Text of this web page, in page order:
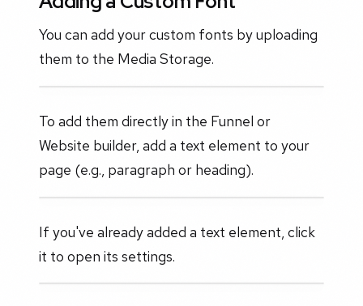
You can add your custom fonts by uploading
them to the Media Storage.
To add them directly in the Funnel or
Website builder, add a text element to your
page (e.g., paragraph or heading).
If you've already added a text element, click
it to open its settings.